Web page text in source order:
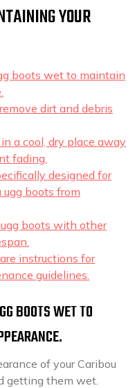
YOUR
boots wet to maintain
dirt and debris
a cool, dry place away
fading.
designed for
ugg boots from
boots with other
instructions for
guidelines.
BOOTS WET TO
of your Caribou
getting them wet.